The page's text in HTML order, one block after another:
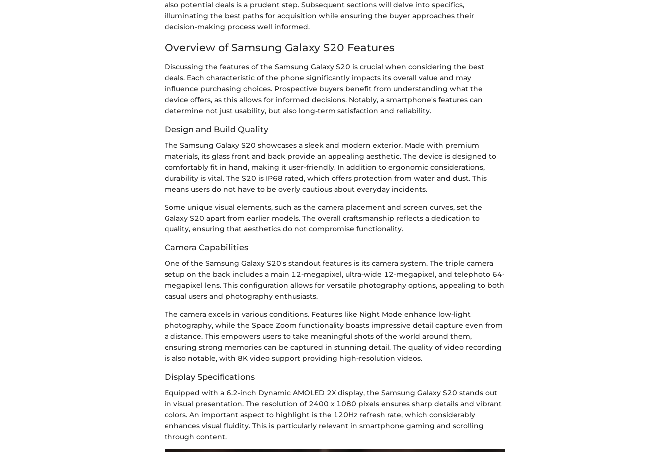
also potential deals is a prudent step. Subsequent sections will delve into specifics,
illuminating the best paths for acquisition while ensuring the buyer approaches their
decision-making process well informed.
Overview of Samsung Galaxy S20 Features
Discussing the features of the Samsung Galaxy S20 is crucial when considering the best
deals. Each characteristic of the phone significantly impacts its overall value and may
influence purchasing choices. Prospective buyers benefit from understanding what the
device offers, as this allows for informed decisions. Notably, a smartphone's features can
determine not just usability, but also long-term satisfaction and reliability.
Design and Build Quality
The Samsung Galaxy S20 showcases a sleek and modern exterior. Made with premium
materials, its glass front and back provide an appealing aesthetic. The device is designed to
comfortably fit in hand, making it user-friendly. In addition to ergonomic considerations,
durability is vital. The S20 is IP68 rated, which offers protection from water and dust. This
means users do not have to be overly cautious about everyday incidents.
Some unique visual elements, such as the camera placement and screen curves, set the
Galaxy S20 apart from earlier models. The overall craftsmanship reflects a dedication to
quality, ensuring that aesthetics do not compromise functionality.
Camera Capabilities
One of the Samsung Galaxy S20's standout features is its camera system. The triple camera
setup on the back includes a main 12-megapixel, ultra-wide 12-megapixel, and telephoto 64-
megapixel lens. This configuration allows for versatile photography options, appealing to both
casual users and photography enthusiasts.
The camera excels in various conditions. Features like Night Mode enhance low-light
photography, while the Space Zoom functionality boasts impressive detail capture even from
a distance. This empowers users to take meaningful shots of the world around them,
ensuring strong memories can be captured in stunning detail. The quality of video recording
is also notable, with 8K video support providing high-resolution videos.
Display Specifications
Equipped with a 6.2-inch Dynamic AMOLED 2X display, the Samsung Galaxy S20 stands out
in visual presentation. The resolution of 2400 x 1080 pixels ensures sharp details and vibrant
colors. An important aspect to highlight is the 120Hz refresh rate, which considerably
enhances visual fluidity. This is particularly relevant in smartphone gaming and scrolling
through content.